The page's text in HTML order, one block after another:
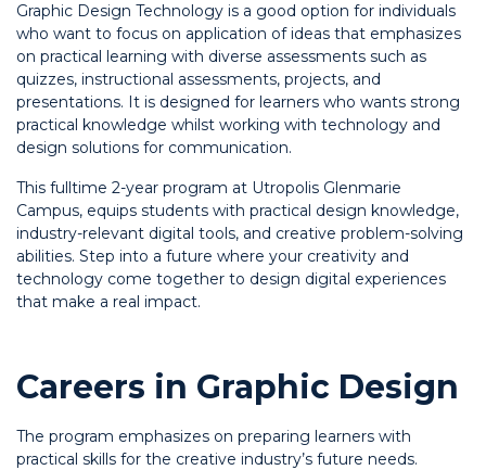
Graphic Design Technology is a good option for individuals
who want to focus on application of ideas that emphasizes
on practical learning with diverse assessments such as
quizzes, instructional assessments, projects, and
presentations. It is designed for learners who wants strong
practical knowledge whilst working with technology and
design solutions for communication.
This fulltime 2-year program at Utropolis Glenmarie
Campus, equips students with practical design knowledge,
industry-relevant digital tools, and creative problem-solving
abilities. Step into a future where your creativity and
technology come together to design digital experiences
that make a real impact.
Careers in Graphic Design
The program emphasizes on preparing learners with
practical skills for the creative industry’s future needs.